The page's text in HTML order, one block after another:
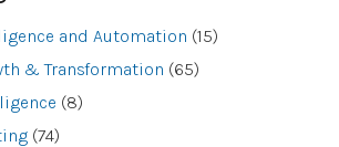
and Automation (15)
& Transformation (65)
(8)
(74)